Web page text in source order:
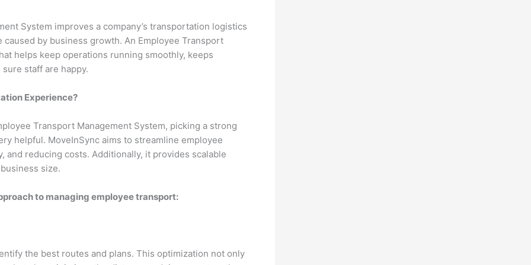
System improves a company’s transportation logistics
by business growth. An Employee Transport
helps keep operations running smoothly, keeps
staff are happy.
Experience?
Transport Management System, picking a strong
helpful. MoveInSync aims to streamline employee
and reducing costs. Additionally, it provides scalable
size.
to managing employee transport:
the best routes and plans. This optimization not only